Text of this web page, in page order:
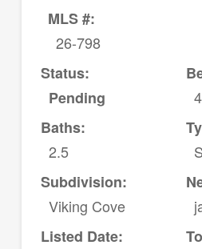
MLS #:
26-798
Status:
Pending
4
Baths:
2.5
Subdivision:
Viking Cove
Listed Date: